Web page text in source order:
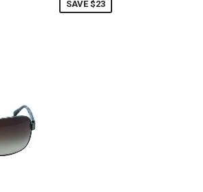
SAVE $23